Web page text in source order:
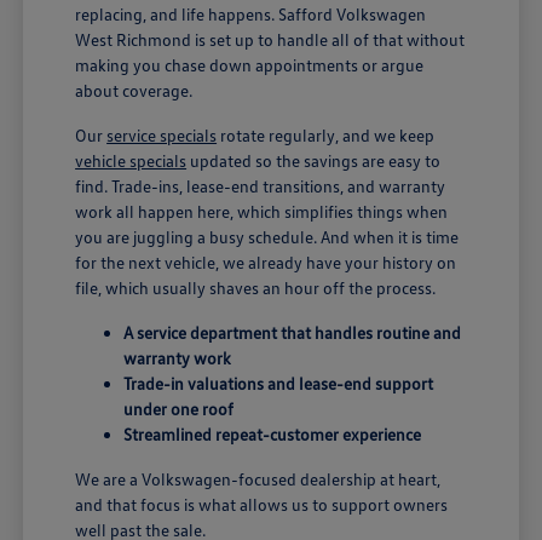
replacing, and life happens. Safford Volkswagen
West Richmond is set up to handle all of that without
making you chase down appointments or argue
about coverage.
Our service specials rotate regularly, and we keep
vehicle specials updated so the savings are easy to
find. Trade-ins, lease-end transitions, and warranty
work all happen here, which simplifies things when
you are juggling a busy schedule. And when it is time
for the next vehicle, we already have your history on
file, which usually shaves an hour off the process.
A service department that handles routine and
warranty work
Trade-in valuations and lease-end support
under one roof
Streamlined repeat-customer experience
We are a Volkswagen-focused dealership at heart,
and that focus is what allows us to support owners
well past the sale.